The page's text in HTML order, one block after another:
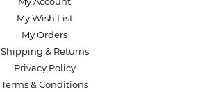
My Wish List
My Orders
Shipping & Returns
Privacy Policy
Terms & Conditions